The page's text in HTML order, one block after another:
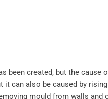
been created, but the cause
can also be caused by
mould from walls and